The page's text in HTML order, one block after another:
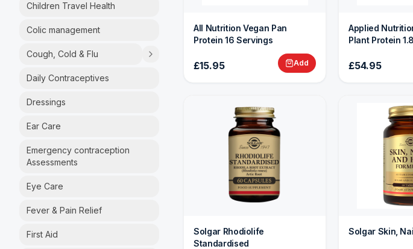
Children Travel Health
Colic management
Cough, Cold & Flu
Daily Contraceptives
Dressings
Ear Care
Emergency contraception
Assessments
Eye Care
Fever & Pain Relief
First Aid
All Nutrition Vegan Pan
Protein 16 Servings
£15.95 Add
Applied
Plant Protein
£54.95
Solgar Rhodiolife
Standardised
Solgar Skin,